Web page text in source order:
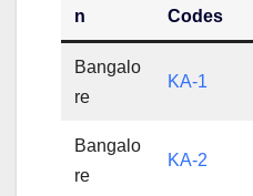
n
Codes
Bangalo
re
KA-1
Bangalo
re
KA-2